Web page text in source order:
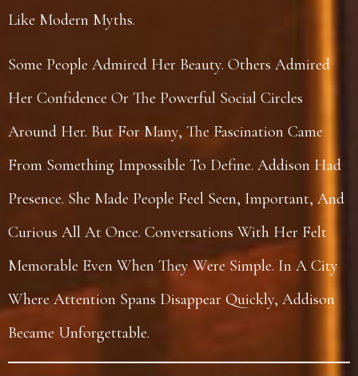
Like Modern Myths.
Some People Admired Her Beauty. Others Admired
Her Confidence Or The Powerful Social Circles
Around Her. But For Many, The Fascination Came
From Something Impossible To Define. Addison Had
Presence. She Made People Feel Seen, Important, And
Curious All At Once. Conversations With Her Felt
Memorable Even When They Were Simple. In A City
Where Attention Spans Disappear Quickly, Addison
Became Unforgettable.